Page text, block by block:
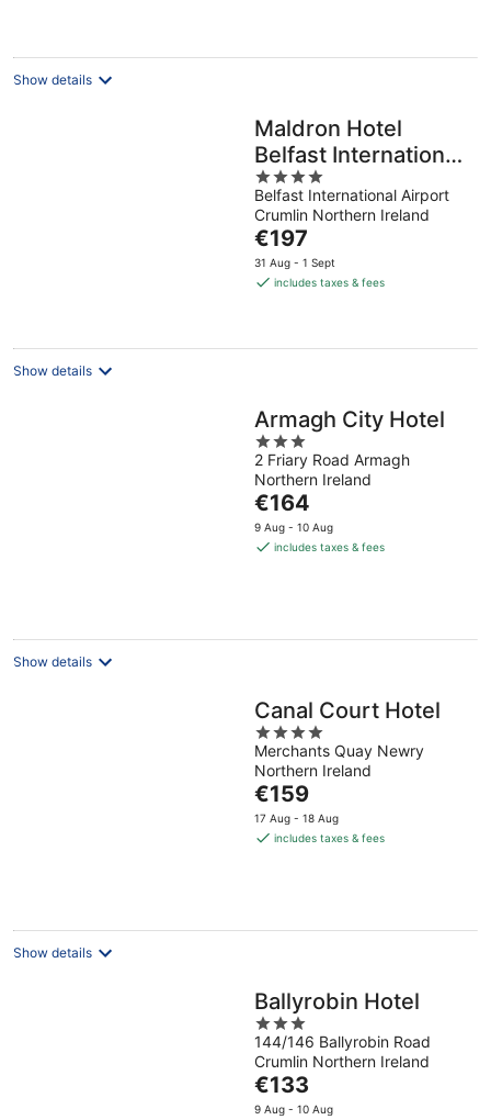
Show details
Maldron Hotel
Belfast International
Airport
4
out
of
5
Belfast International Airport
Crumlin Northern Ireland
The
price
is
night
€197
31 Aug - 1 Sept
includes taxes & fees
Show details
Armagh City Hotel
3
out
of
5
2 Friary Road Armagh
Northern Ireland
The
price
is
€164
9 Aug - 10 Aug
includes taxes & fees
Show details
Canal Court Hotel
4
out
of
5
Merchants Quay Newry
Northern Ireland
The
price
is
€159
17 Aug - 18 Aug
includes taxes & fees
Show details
Ballyrobin Hotel
3
out
of
5
144/146 Ballyrobin Road
Crumlin Northern Ireland
The
price
€133
9 Aug - 10 Aug